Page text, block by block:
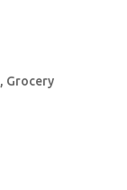
, Grocery